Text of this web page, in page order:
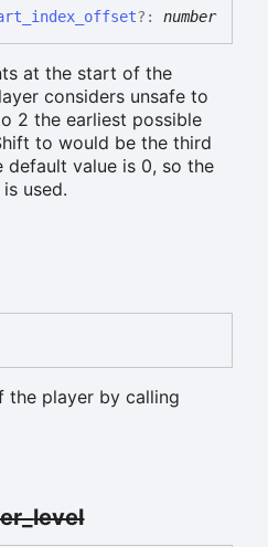
index_ offset?: number
at the start of the
considers unsafe to
2 the earliest possible
to would be the third
default value is 0, so the
used.
the player by calling
level